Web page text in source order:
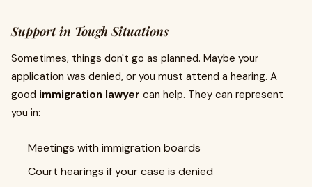
Support in Tough Situations
Sometimes, things don't go as planned. Maybe your
application was denied, or you must attend a hearing. A
good immigration lawyer can help. They can represent
you in:
Meetings with immigration boards
Court hearings if your case is denied